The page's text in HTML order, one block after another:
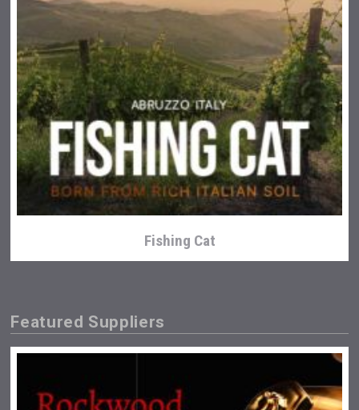
Fishing Cat
Featured Suppliers